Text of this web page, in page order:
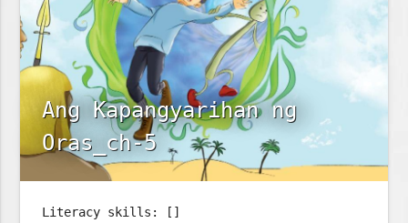
Ang Kapangyarihan ng
Oras_ch-5
Literacy skills: []